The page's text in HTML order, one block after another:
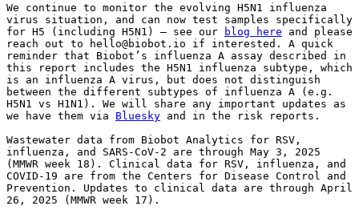
We continue to monitor the evolving H5N1 influenza
virus situation, and can now test samples specifically
for H5 (including H5N1) — see our
blog here and please
reach out to hello@biobot.io if interested. A quick
reminder that Biobot’s influenza A assay described in
this report includes the H5N1 influenza subtype, which
is an influenza A virus, but does not distinguish
between the different subtypes of influenza A (e.g.
H5N1 vs H1N1). We will share any important updates as
we have them via Bluesky and in the risk reports.
Wastewater data from Biobot Analytics for RSV,
influenza, and SARS-CoV-2 are through May 3, 2025
(MMWR week 18). Clinical data for RSV, influenza, and
COVID-19 are from the Centers for Disease Control and
Prevention. Updates to clinical data are through April
26, 2025 (MMWR week 17).